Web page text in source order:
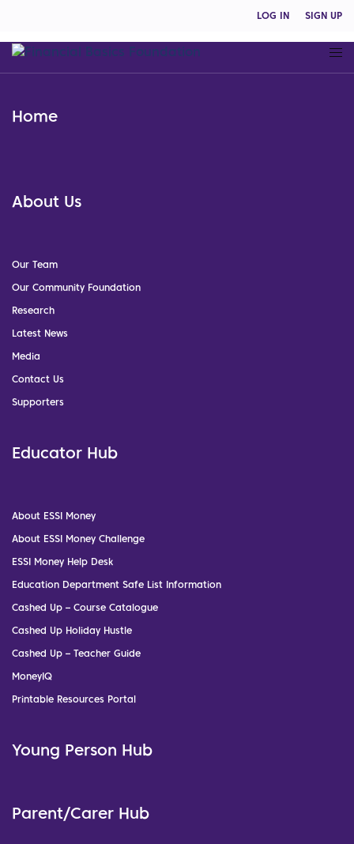
LOG IN SIGN UP
Home
About Us
Our Team
Our Community Foundation
Research
Latest News
Media
Contact Us
Supporters
Educator Hub
About ESSI Money
About ESSI Money Challenge
ESSI Money Help Desk
Education Department Safe List Information
Cashed Up – Course Catalogue
Cashed Up Holiday Hustle
Cashed Up – Teacher Guide
MoneyIQ
Printable Resources Portal
Young Person Hub
Parent/Carer Hub